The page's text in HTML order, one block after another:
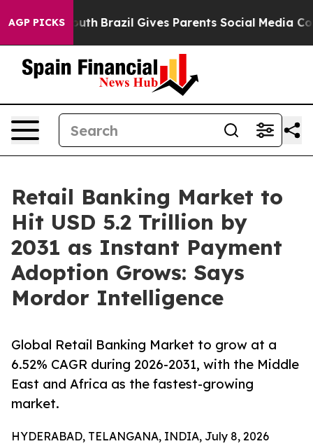
AGP PICKS
Youth Brazil Gives Parents Social Media Controls for
Retail Banking Market to
Hit USD 5.2 Trillion by
2031 as Instant Payment
Adoption Grows: Says
Mordor Intelligence
Global Retail Banking Market to grow at a
6.52% CAGR during 2026-2031, with the Middle
East and Africa as the fastest-growing
market.
HYDERABAD, TELANGANA, INDIA, July 8, 2026